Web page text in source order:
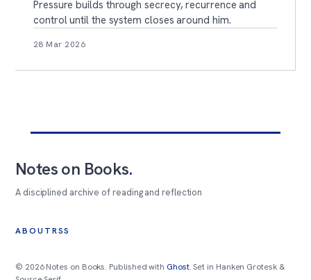
Pressure builds through secrecy, recurrence and
control until the system closes around him.
28 Mar 2026
Notes on Books.
A disciplined archive of reading and reflection
ABOUTRSS
© 2026 Notes on Books. Published with Ghost. Set in Hanken Grotesk &